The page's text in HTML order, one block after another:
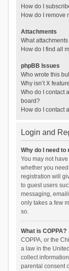
How do I
How do I remove
Attachments
What
How do I find all
phpBB Issues
Who wrote this
Why isn’t X
Who do I contact
board?
How do I contact
Login and
Why do I need to
You may not
whether you
registration will
to guest users
messaging,
only takes a few
so.
What is COPPA?
COPPA, or the
a law in the
collect
parental consent